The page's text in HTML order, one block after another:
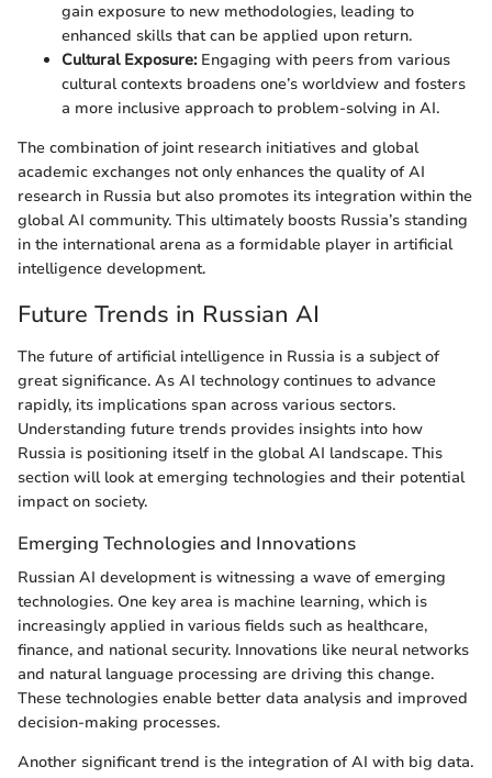
gain exposure to new methodologies, leading to
enhanced skills that can be applied upon return.
Cultural Exposure:Engaging with peers from various
cultural contexts broadens one’s worldview and fosters
a more inclusive approach to problem-solving in AI.
The combination of joint research initiatives and global
academic exchanges not only enhances the quality of AI
research in Russia but also promotes its integration within the
global AI community. This ultimately boosts Russia’s standing
in the international arena as a formidable player in artificial
intelligence development.
Future Trends in Russian AI
The future of artificial intelligence in Russia is a subject of
great significance. As AI technology continues to advance
rapidly, its implications span across various sectors.
Understanding future trends provides insights into how
Russia is positioning itself in the global AI landscape. This
section will look at emerging technologies and their potential
impact on society.
Emerging Technologies and Innovations
Russian AI development is witnessing a wave of emerging
technologies. One key area is machine learning, which is
increasingly applied in various fields such as healthcare,
finance, and national security. Innovations like neural networks
and natural language processing are driving this change.
These technologies enable better data analysis and improved
decision-making processes.
Another significant trend is the integration of AI with big data.